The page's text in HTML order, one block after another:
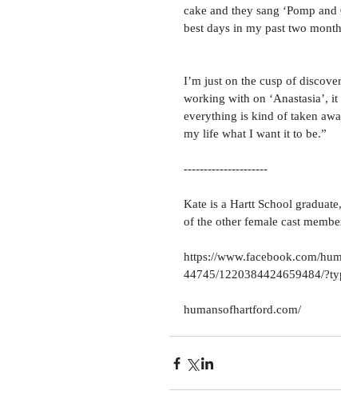
cake and they sang ‘Pomp
best days in my past two
I’m just on the cusp of
working with on ‘Anastasia’,
everything is kind of taken
my life what I want it to be.”
---------------------
Kate is a Hartt School
of the other female cast
https://www.facebook.com/
44745/1220384424659484/
humansofhartford.com/